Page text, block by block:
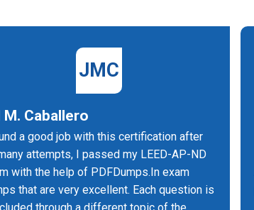
JMC
M. Caballero
a good job with this certification after
attempts, I passed my LEED-AP-ND
with the help of PDFDumps.In exam
that are very excellent. Each question is